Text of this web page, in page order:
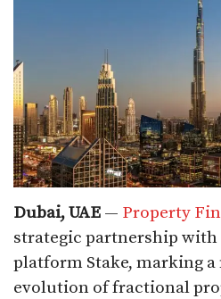
Dubai, UAE — Property
strategic partnership
platform Stake, marking
evolution of fractional